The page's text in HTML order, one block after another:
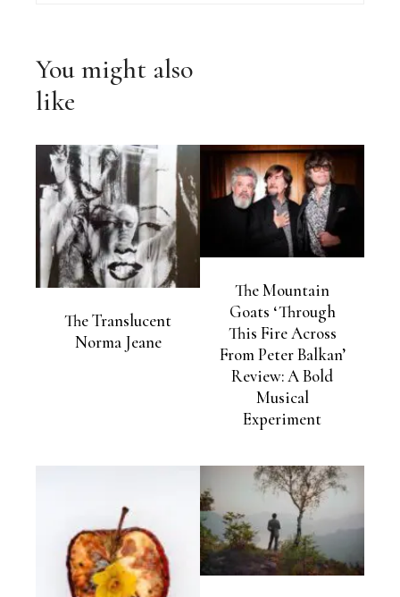
You might also
like
The Translucent
Norma Jeane
The Mountain
Goats ‘Through
This Fire Across
From Peter Balkan’
Review: A Bold
Musical
Experiment